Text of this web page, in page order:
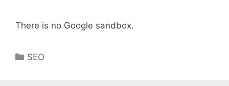
There is no Google sandbox.
Categories
SEO